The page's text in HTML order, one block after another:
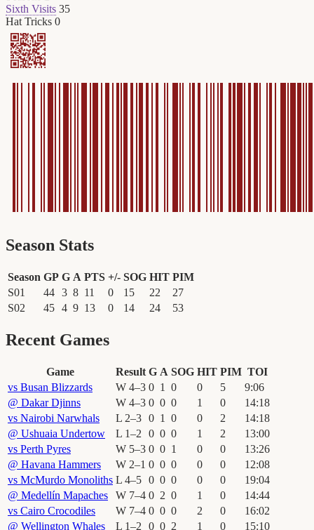
Sixth Visits 35
Hat Tricks 0
Season Stats
Season GP G A PTS +/- SOG HIT PIM
S01
44 3 8 11 0 15 22
27
S02
45 4 9 13 0 14 24 53
Recent Games
Game Result G A SOG HIT PIM TOI
vs Busan Blizzards W 4–3 0 1 0 0 5 9:06
@ Dakar Djinns W 4–3 0 0 0 1 0 14:18
vs Nairobi Narwhals L 2–3 0 1 0 0 2 14:18
@ Ushuaia Undertow L 1–2 0 0 0 1 2 13:00
vs Perth Pyres W 5–3 0 0 1 0 0 13:26
@ Havana Hammers W 2–1 0 0 0 0 0 12:08
vs McMurdo Monoliths L 4–5 0 0 0 0 0 19:04
@ Medellín Mapaches W 7–4 0 2 0 1 0 14:44
vs Cairo Crocodiles W 7–4 0 0 0 2 0 16:02
@ Wellington Whales L 1–2 0 0 2 1 0 15:10